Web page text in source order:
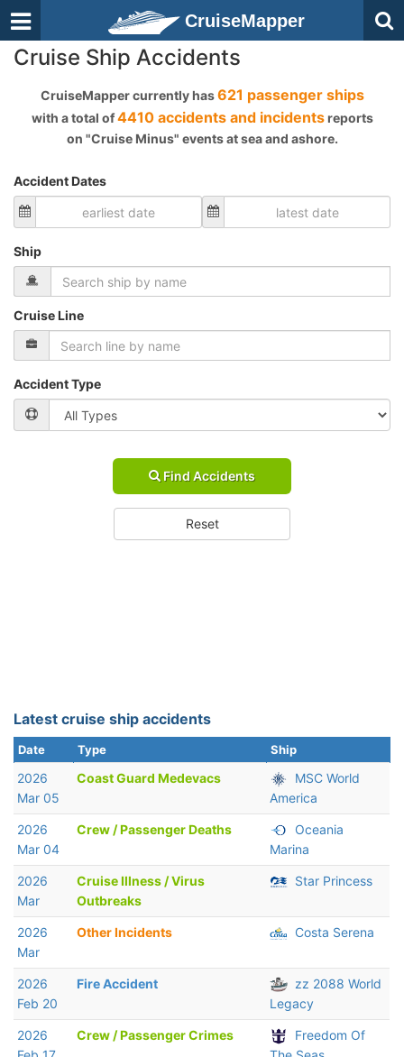
CruiseMapper
Cruise Ship Accidents
CruiseMapper currently has621 passenger ships
with a total of4410 accidents and incidentsreports
on "Cruise Minus" events at sea and ashore.
Accident Dates
Ship
Cruise Line
Accident Type
Find Accidents
Reset
Latest cruise ship accidents
Date Type Ship
2026
Mar 05
Coast Guard Medevacs
MSC World
America
2026
Mar 04
Crew / Passenger Deaths
Oceania
Marina
2026
Mar
Cruise Illness / Virus
Outbreaks
Star Princess
2026
Mar
Other Incidents Costa Serena
2026
Feb 20
Fire Accident
zz 2088 World
Legacy
2026
Crew / Passenger Crimes
Freedom Of